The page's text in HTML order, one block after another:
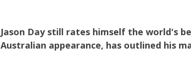
Jason Day still rates himself the world's
Australian appearance, has outlined his